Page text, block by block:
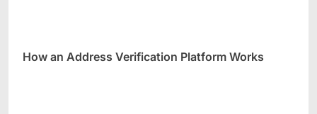
How an Address Verification Platform Works